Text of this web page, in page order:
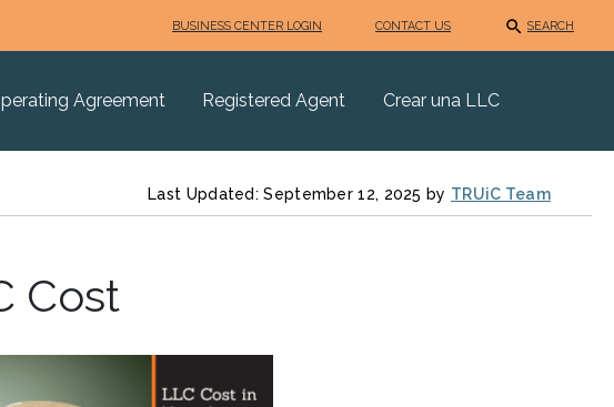
BUSINESS CENTER LOGIN CONTACT US SEARCH
Agreement Registered Agent Crear una LLC
Last Updated: September 12, 2025 by TRUiC Team
Cost